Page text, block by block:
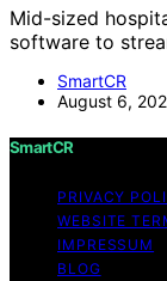
Mid-sized
software to
SmartCR
August 6,
SmartCR
PRIVACY
WEBSITE
IMPRESSUM
BLOG